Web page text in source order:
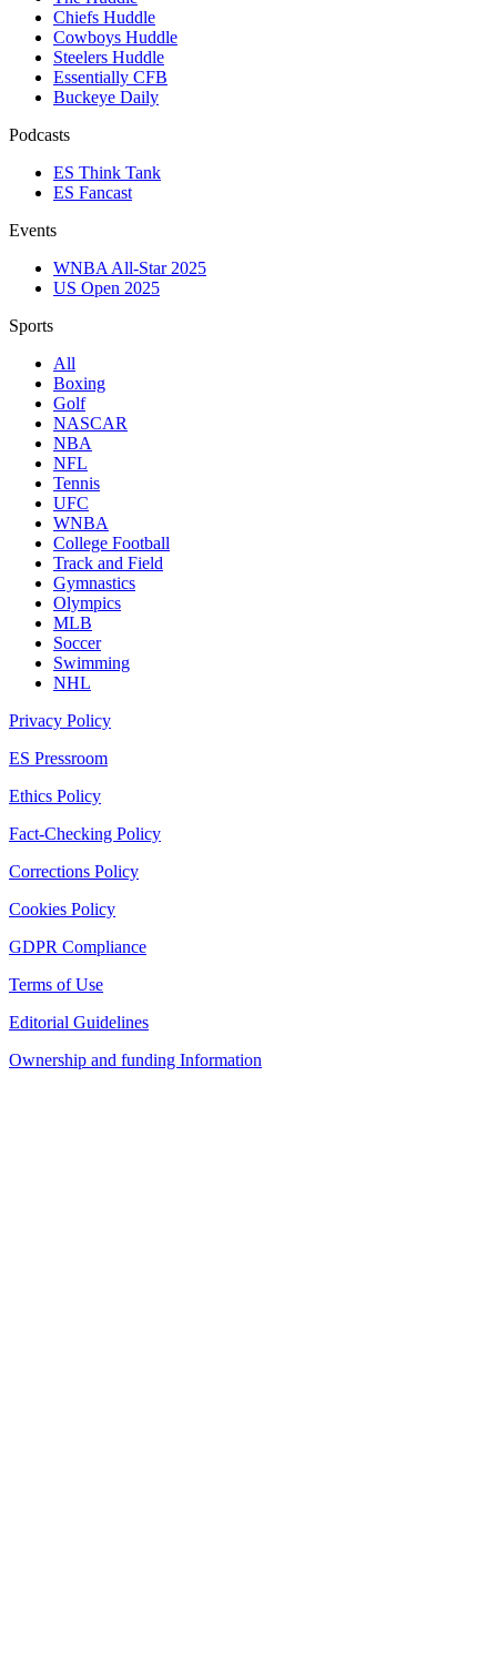
Chiefs Huddle
Cowboys Huddle
Steelers Huddle
Essentially CFB
Buckeye Daily
Podcasts
ES Think Tank
ES Fancast
Events
WNBA All-Star 2025
US Open 2025
Sports
All
Boxing
Golf
NASCAR
NBA
NFL
Tennis
UFC
WNBA
College Football
Track and Field
Gymnastics
Olympics
MLB
Soccer
Swimming
NHL
Privacy Policy
ES Pressroom
Ethics Policy
Fact-Checking Policy
Corrections Policy
Cookies Policy
GDPR Compliance
Terms of Use
Editorial Guidelines
Ownership and funding Information